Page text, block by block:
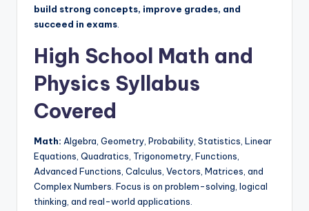
build strong concepts, improve grades, and
succeed in exams
High School Math and
Physics Syllabus
Covered
Math: Algebra, Geometry, Probability, Statistics, Linear
Equations, Quadratics, Trigonometry, Functions,
Advanced Functions, Calculus, Vectors, Matrices, and
Complex Numbers. Focus is on problem-solving, logical
thinking, and real-world applications.